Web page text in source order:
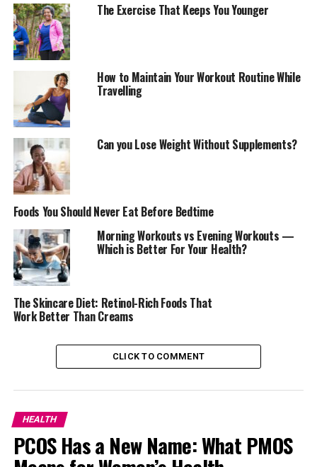
Estrogen regulates menstrual cycles, strengthens
bones, keeps skin supple, and influences how fat is
distributed. In men, it supports fertility and sexual
health. Too much estrogen, however, can disrupt the
body’s natural balance and trigger a range of health
problems.
How high estrogen shows up
Excess estrogen often shows in the body before a blood
particularly around the hips and thighs. Men may
experience fat building up around the stomach, or in
some cases, enlarged breast tissue.
Emotional health can also be affected. High estrogen
The Exercise That Keeps You Younger
How to Maintain Your Workout Routine While
Travelling
Can you Lose Weight Without Supplements?
Foods You Should Never Eat Before Bedtime
Morning Workouts vs Evening Workouts —
Which is Better For Your Health?
The Skincare Diet: Retinol-Rich Foods That
Work Better Than Creams
CLICK TO COMMENT
HEALTH
PCOS Has a New Name: What PMOS